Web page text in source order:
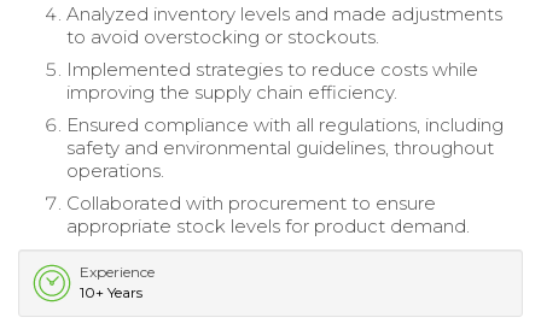
Analyzed inventory levels and made adjustments
to avoid overstocking or stockouts.
Implemented strategies to reduce costs while
improving the supply chain efficiency.
Ensured compliance with all regulations, including
safety and environmental guidelines, throughout
operations.
Collaborated with procurement to ensure
appropriate stock levels for product demand.
Experience
10+ Years